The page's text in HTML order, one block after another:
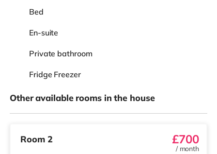
Bed
En-suite
Private bathroom
Fridge Freezer
Other available rooms in the house
Room 2 £700
/ month